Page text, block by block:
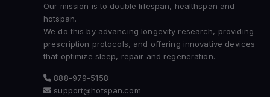
Our mission is to double lifespan, healthspan and
hotspan.
We do this by advancing longevity research, providing
prescription protocols, and offering innovative devices
that optimize sleep, repair and regeneration.
888-979-5158
support@hotspan.com